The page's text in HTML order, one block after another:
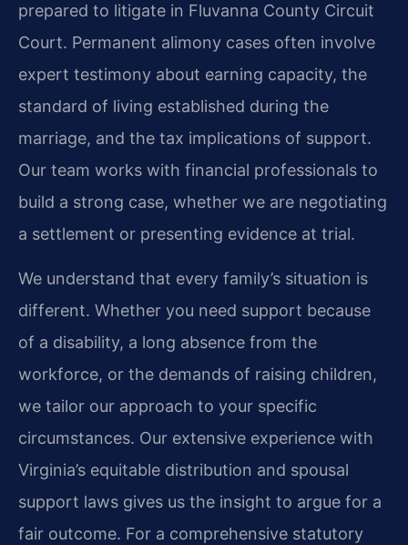
prepared to litigate in Fluvanna County Circuit
Court. Permanent alimony cases often involve
expert testimony about earning capacity, the
standard of living established during the
marriage, and the tax implications of support.
Our team works with financial professionals to
build a strong case, whether we are negotiating
a settlement or presenting evidence at trial.
We understand that every family’s situation is
different. Whether you need support because
of a disability, a long absence from the
workforce, or the demands of raising children,
we tailor our approach to your specific
circumstances. Our extensive experience with
Virginia’s equitable distribution and spousal
support laws gives us the insight to argue for a
fair outcome. For a comprehensive statutory